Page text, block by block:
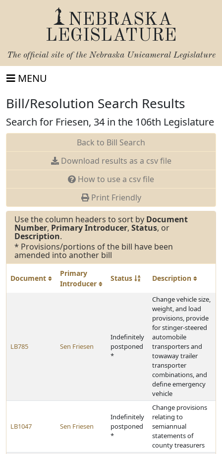
NEBRASKA
LEGISLATURE
The official site of the Nebraska Unicameral Legislature
MENU
Bill/Resolution Search Results
Search for Friesen, 34 in the 106th Legislature
Back to Bill Search
Download results as a csv file
How to use a csv file
Print Friendly
Use the column headers to sort by Document
Number, Primary Introducer, Status, or
Description.
* Provisions/portions of the bill have been
amended into another bill
Document
Primary
Introducer
Status Description
LB785 Sen Friesen
Indefinitely
postponed
*
Change vehicle size,
weight, and load
provisions, provide
for stinger-steered
automobile
transporters and
towaway trailer
transporter
combinations, and
define emergency
vehicle
LB1047 Sen Friesen
Indefinitely
postponed
*
Change provisions
relating to
semiannual
statements of
county treasurers